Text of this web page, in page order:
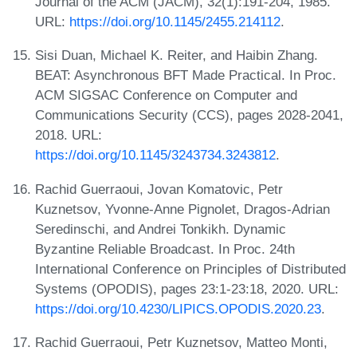
URL: https://doi.org/10.1145/2455.214112.
Sisi Duan, Michael K. Reiter, and Haibin Zhang.
BEAT: Asynchronous BFT Made Practical. In Proc.
ACM SIGSAC Conference on Computer and
Communications Security (CCS), pages 2028-2041,
2018. URL:
https://doi.org/10.1145/3243734.3243812.
Rachid Guerraoui, Jovan Komatovic, Petr
Kuznetsov, Yvonne-Anne Pignolet, Dragos-Adrian
Seredinschi, and Andrei Tonkikh. Dynamic
Byzantine Reliable Broadcast. In Proc. 24th
International Conference on Principles of Distributed
Systems (OPODIS), pages 23:1-23:18, 2020. URL:
https://doi.org/10.4230/LIPICS.OPODIS.2020.23.
Rachid Guerraoui, Petr Kuznetsov, Matteo Monti,